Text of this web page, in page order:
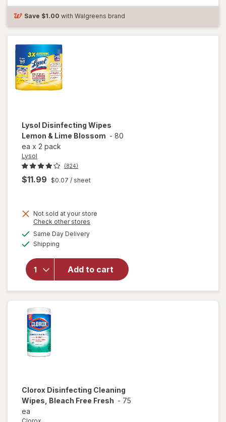
Lemon
Save $1.00 with Walgreens brand
Lysol Disinfecting Wipes
Lemon & Lime Blossom - 80
ea x 2 pack
Lysol
(824)
$11.99 $0.07 / sheet
Not sold at your store
Check other stores
Same Day Deliveryavailable
Shipping
Add to cart
will open
Disinfecting
Wipes
Clorox Disinfecting Cleaning
Wipes, Bleach Free Fresh - 75
ea